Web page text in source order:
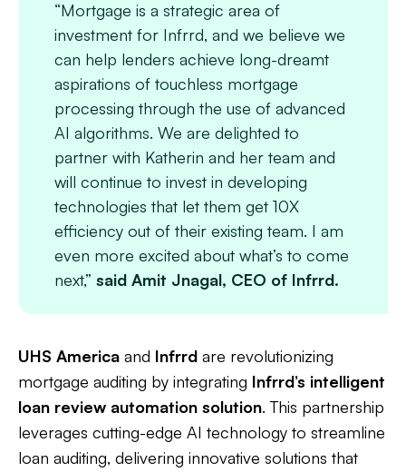
“Mortgage is a strategic area of
investment for Infrrd, and we believe we
can help lenders achieve long-dreamt
aspirations of touchless mortgage
processing through the use of advanced
AI algorithms. We are delighted to
partner with Katherin and her team and
will continue to invest in developing
technologies that let them get 10X
efficiency out of their existing team. I am
even more excited about what’s to come
next,” said Amit Jnagal, CEO of Infrrd.
UHS America and Infrrd are revolutionizing
mortgage auditing by integrating Infrrd’s intelligent
loan review automation solution. This partnership
leverages cutting-edge AI technology to streamline
loan auditing, delivering innovative solutions that